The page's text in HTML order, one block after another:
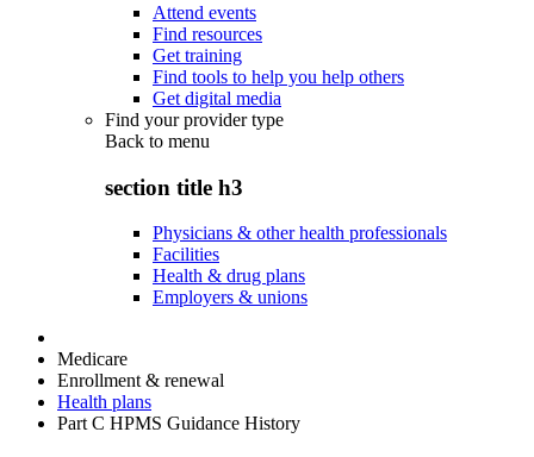
Attend events
Find resources
Get training
Find tools to help you help others
Get digital media
Find your provider type
Back to menu
section title h3
Physicians & other health professionals
Facilities
Health & drug plans
Employers & unions
Medicare
Enrollment & renewal
Health plans
Part C HPMS Guidance History